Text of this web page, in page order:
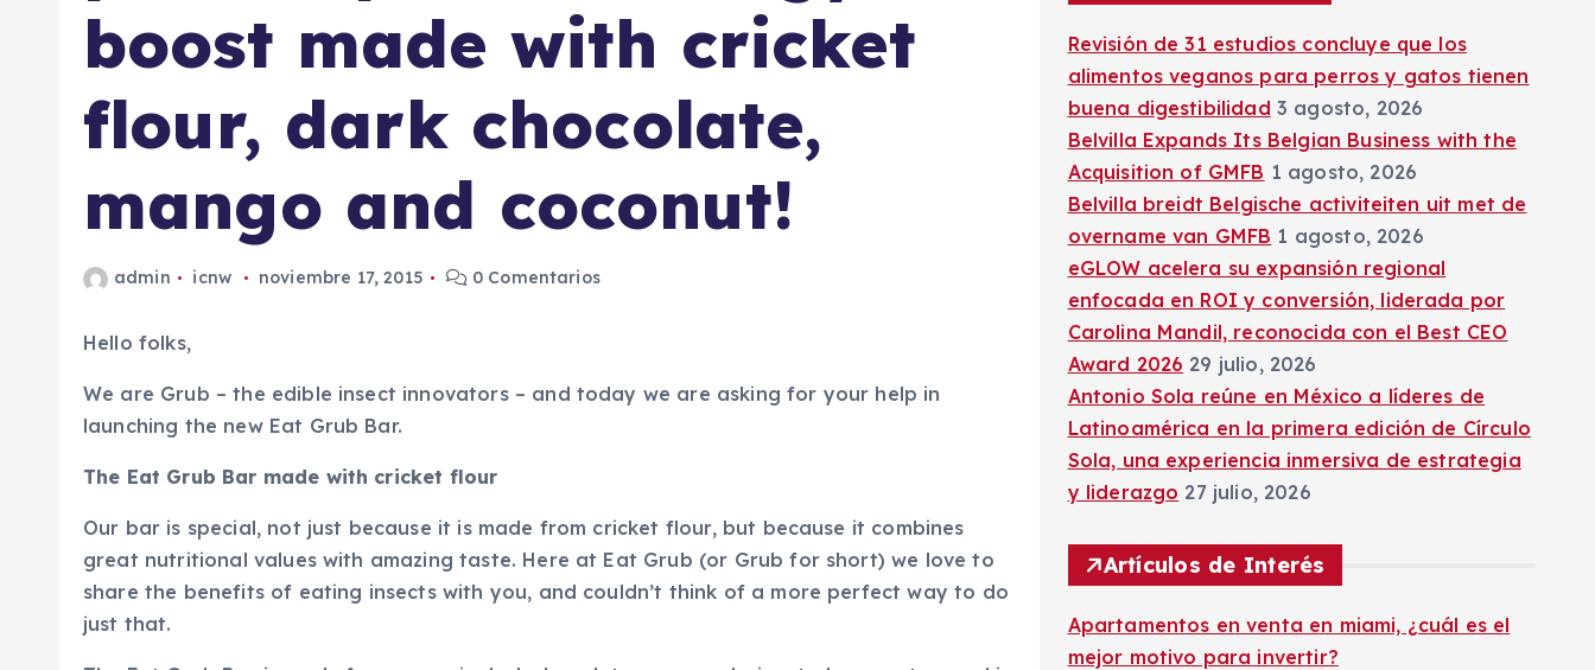
boost made with cricket
flour, dark chocolate,
mango and coconut!
admin icnw noviembre 17, 2015 0 Comentarios
Hello folks,
We are Grub – the edible insect innovators – and today we are asking for your help in
launching the new Eat Grub Bar.
The Eat Grub Bar made with cricket flour
Our bar is special, not just because it is made from cricket flour, but because it combines
great nutritional values with amazing taste. Here at Eat Grub (or Grub for short) we love to
share the benefits of eating insects with you, and couldn’t think of a more perfect way to do
just that.
Revisión de 31 estudios concluye que los
alimentos veganos para perros y gatos tienen
buena digestibilidad 3 agosto, 2026
Belvilla Expands Its Belgian Business with the
Acquisition of GMFB 1 agosto, 2026
Belvilla breidt Belgische activiteiten uit met de
overname van GMFB 1 agosto, 2026
eGLOW acelera su expansión regional
enfocada en ROI y conversión, liderada por
Carolina Mandil, reconocida con el Best CEO
Award 2026 29 julio, 2026
Antonio Sola reúne en México a líderes de
Latinoamérica en la primera edición de Círculo
Sola, una experiencia inmersiva de estrategia
y liderazgo 27 julio, 2026
Artículos de Interés
Apartamentos en venta en miami, ¿cuál es el
mejor motivo para invertir?